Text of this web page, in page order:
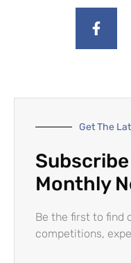
Get The
Subscribe
Monthly
Be the first to find
competitions,